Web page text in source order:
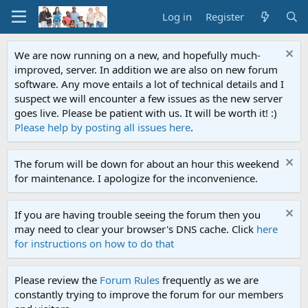
Log in Register
We are now running on a new, and hopefully much-
improved, server. In addition we are also on new forum
software. Any move entails a lot of technical details and I
suspect we will encounter a few issues as the new server
goes live. Please be patient with us. It will be worth it! :)
Please help by posting all issues here.
The forum will be down for about an hour this weekend
for maintenance. I apologize for the inconvenience.
If you are having trouble seeing the forum then you
may need to clear your browser's DNS cache. Click here
for instructions on how to do that
Please review the Forum Rules frequently as we are
constantly trying to improve the forum for our members